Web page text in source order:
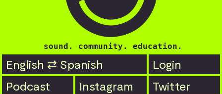
sound. community. education.
English ⇄ Spanish
Login
Podcast
Instagram Twitter